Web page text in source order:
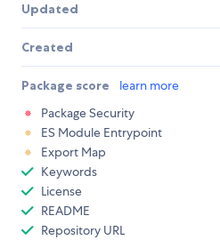
Updated
Created
Package score learn more
Package Security
ES Module Entrypoint
Export Map
Keywords
License
README
Repository URL